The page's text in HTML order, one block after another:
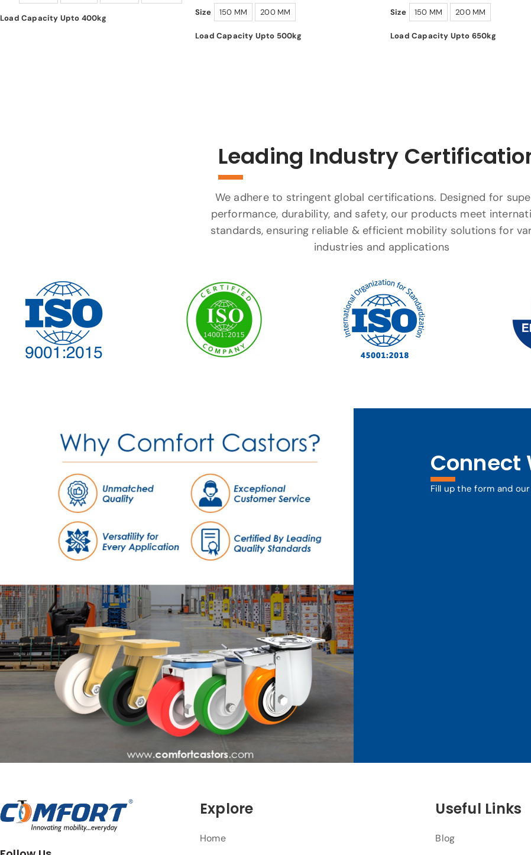
Load Capacity Upto 400kg
Size 150 MM 200 MM
Load Capacity Upto 500kg
Size 150 MM 200 MM
Load Capacity Upto 650kg
Leading Industry
We adhere to stringent global certifications. Designed for
performance, durability, and safety, our products meet
standards, ensuring reliable & efficient mobility solutions for
industries and applications
Connect
Fill up the form and
Explore
Home
Useful Links
Blog